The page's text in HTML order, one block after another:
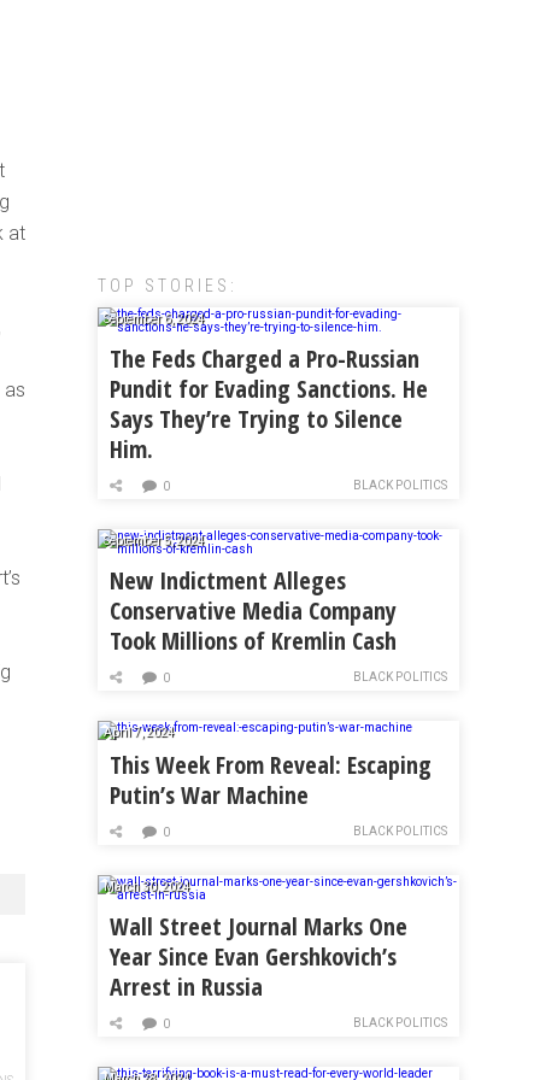
at
as
TOP STORIES:
September 6, 2024
The Feds Charged a Pro-Russian
Pundit for Evading Sanctions. He
Says They’re Trying to Silence
Him.
BLACK POLITICS
0
September 5, 2024
New Indictment Alleges
Conservative Media Company
Took Millions of Kremlin Cash
BLACK POLITICS
0
April 7, 2024
This Week From Reveal: Escaping
Putin’s War Machine
BLACK POLITICS
0
March 30, 2024
Wall Street Journal Marks One
Year Since Evan Gershkovich’s
Arrest in Russia
BLACK POLITICS
0